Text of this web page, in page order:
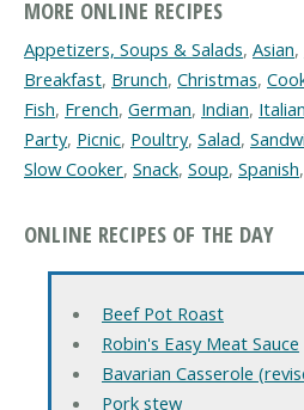
MORE ONLINE RECIPES
Appetizers, Soups & Salads, Asian,
Breakfast, Brunch, Christmas,
Fish, French, German, Indian, Italian
Party, Picnic, Poultry, Salad,
Slow Cooker, Snack, Soup, Spanish,
ONLINE RECIPES OF THE DAY
Beef Pot Roast
Robin's Easy Meat Sauce
Bavarian Casserole
Pork stew